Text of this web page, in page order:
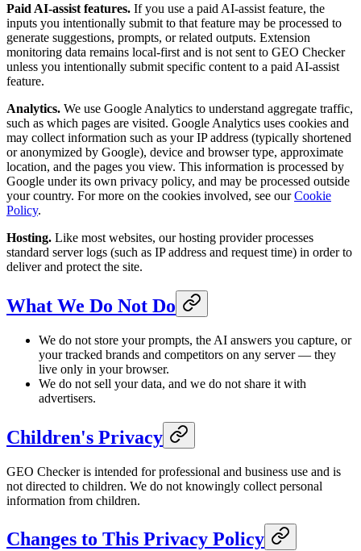
Paid AI-assist features. If you use a paid AI-assist feature, the
inputs you intentionally submit to that feature may be processed to
generate suggestions, prompts, or related outputs. Extension
monitoring data remains local-first and is not sent to GEO Checker
unless you intentionally submit specific content to a paid AI-assist
feature.
Analytics. We use Google Analytics to understand aggregate traffic,
such as which pages are visited. Google Analytics uses cookies and
may collect information such as your IP address (typically shortened
or anonymized by Google), device and browser type, approximate
location, and the pages you view. This information is processed by
Google under its own privacy policy, and may be processed outside
your country. For more on the cookies involved, see ourCookie
Policy.
Hosting. Like most websites, our hosting provider processes
standard server logs (such as IP address and request time) in order to
deliver and protect the site.
What We Do Not Do
We do not store your prompts, the AI answers you capture, or
your tracked brands and competitors on any server — they
live only in your browser.
We do not sell your data, and we do not share it with
advertisers.
Children's Privacy
GEO Checker is intended for professional and business use and is
not directed to children. We do not knowingly collect personal
information from children.
Changes to This Privacy Policy